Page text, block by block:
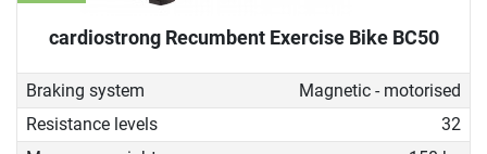
cardiostrong Recumbent Exercise Bike BC50
Braking system
Magnetic - motorised
Resistance levels
32